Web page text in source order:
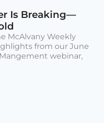
Is Breaking—
McAlvany Weekly
from our June
webinar,